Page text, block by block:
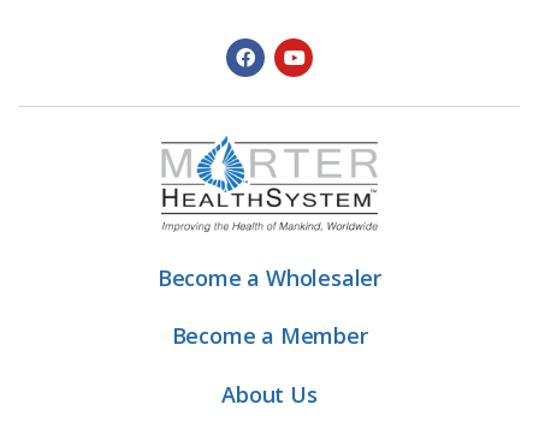
Become a Wholesaler
Become a Member
About Us